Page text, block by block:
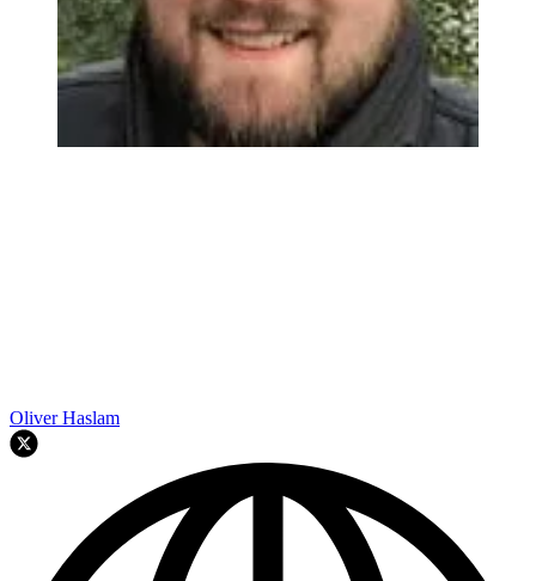
Oliver Haslam